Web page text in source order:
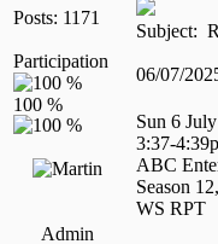
Posts: 1171
Participation
Admin
Subject:
06/07/
Sun 6 July
3:37-
ABC
Season
WS RPT